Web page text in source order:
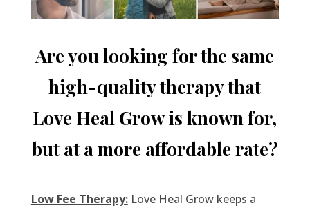
Are you looking for the same
high-quality therapy that
Love Heal Grow is known for,
but at a more affordable rate?
Low Fee Therapy:Love Heal Grow keeps a